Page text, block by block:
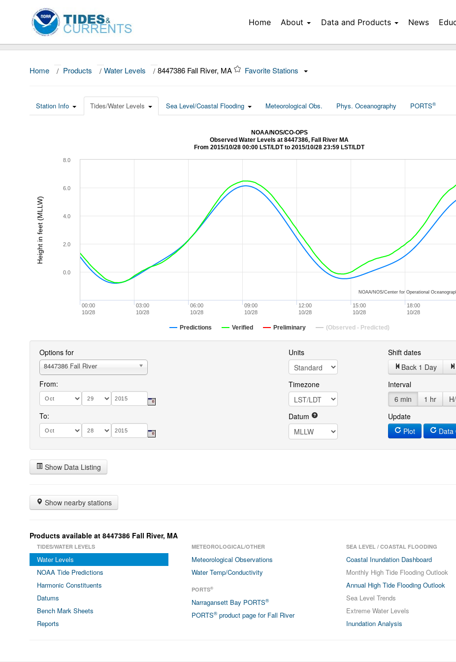
Home About Data and Products News
Home / Products / Water Levels / 8447386 Fall River, MA Favorite Stations
Station Info Tides/Water Levels Sea Level/Coastal Flooding Meteorological Obs. Phys. Oceanography PORTS®
Height in feet (MLLW)
NOAA/NOS/CO-OPS
Observed Water Levels at 8447386, Fall River MA
From 2015/10/28 00:00 LST/LDT to 2015/10/28 23:59 LST/LDT
Predictions Verified Preliminary (Observed - Predicted)
00:00
10/28
06:00
10/28
12:00
10/28
18:00
10/28
03:00
10/28
09:00
10/28
15:00
10/28
0.0
2.0
4.0
6.0
8.0
NOAA/NOS/Center for Operational
Options for
8447386 Fall River
From:
To:
Units
Timezone
Datum
Shift dates
Back 1 Day
Interval
6 min
1 hr
Update
Plot
Data
Show Data Listing
Show nearby stations
Products available at 8447386 Fall River, MA
TIDES/WATER LEVELS
Water Levels
NOAA Tide Predictions
Harmonic Constituents
Datums
Bench Mark Sheets
Reports
METEOROLOGICAL/OTHER
Meteorological Observations
Water Temp/Conductivity
PORTS®
Narragansett Bay PORTS®
PORTS®product page for Fall River
SEA LEVEL / COASTAL FLOODING
Coastal Inundation Dashboard
Monthly High Tide Flooding Outlook
Annual High Tide Flooding Outlook
Sea Level Trends
Extreme Water Levels
Inundation Analysis